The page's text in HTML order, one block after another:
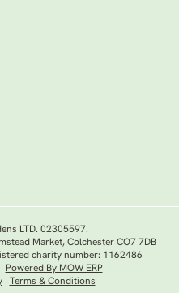
LTD. 02305597.
Market, Colchester CO7 7DB
charity number: 1162486
Powered By MOW ERP
| Terms & Conditions